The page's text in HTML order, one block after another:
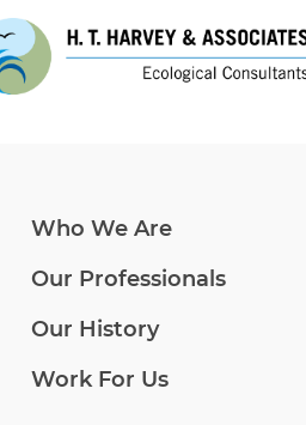
Who We Are
Our Professionals
Our History
Work For Us